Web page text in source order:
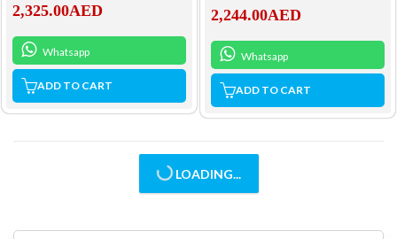
2,325.00AED
Whatsapp
ADD TO CART
2,244.00AED
Whatsapp
ADD TO CART
LOADING...